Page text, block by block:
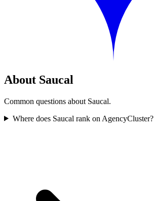
About Saucal
Common questions about Saucal.
Where does Saucal rank on AgencyCluster?